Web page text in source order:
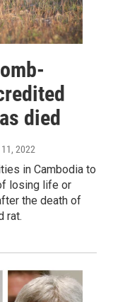
died
2022
in Cambodia to
losing life or
the death of
rat.